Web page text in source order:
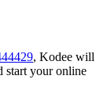
, Kodee will
start your online